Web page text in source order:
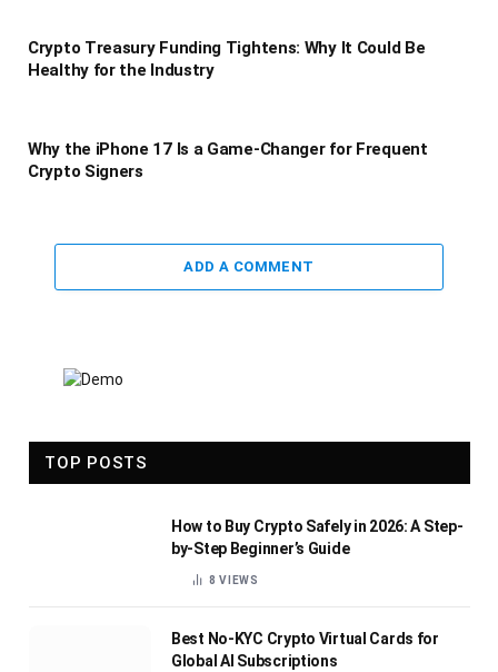
Crypto Treasury Funding Tightens: Why It Could Be
Healthy for the Industry
Why the iPhone 17 Is a Game-Changer for Frequent
Crypto Signers
ADD A COMMENT
TOP POSTS
How to Buy Crypto Safely in 2026: A Step-
by-Step Beginner’s Guide
8VIEWS
Best No-KYC Crypto Virtual Cards for
Global AI Subscriptions